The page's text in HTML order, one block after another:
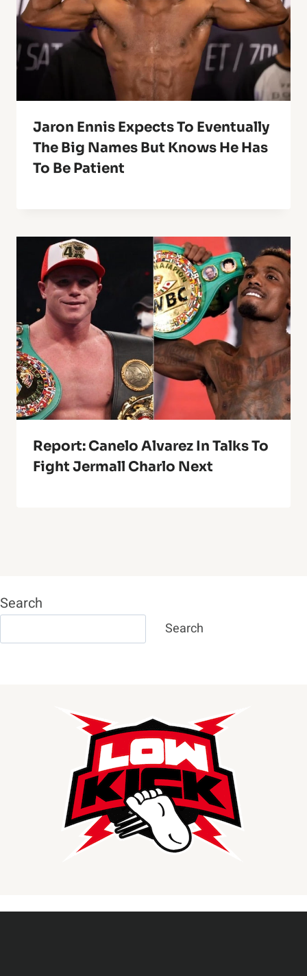
Jaron Ennis Expects To Eventually
The Big Names But Knows He Has
To Be Patient
Report: Canelo Alvarez In Talks To
Fight Jermall Charlo Next
Search
Search